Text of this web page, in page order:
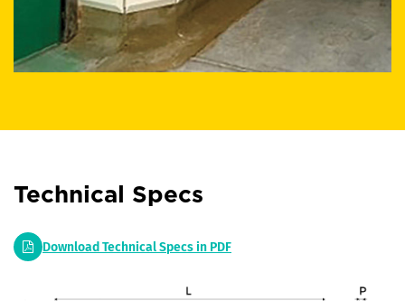
Technical Specs
Download Technical Specs in PDF